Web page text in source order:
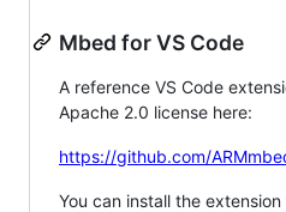
Mbed for VS Code
A reference VS Code
Apache 2.0 license here:
https://github.com/
You can install the